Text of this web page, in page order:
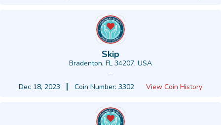
Skip
Bradenton, FL 34207, USA
-
Dec 18, 2023
Coin Number: 3302 View Coin History